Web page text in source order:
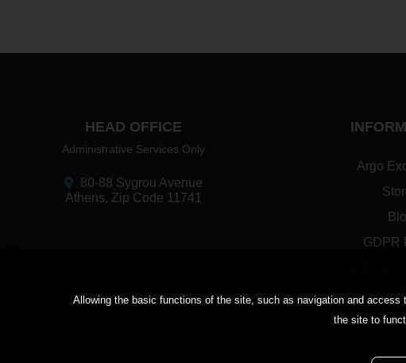
HEAD OFFICE
Administrative Services Only
80-88 Sygrou Avenue
Athens, Zip Code 11741
Argo
GDPR
Customer
Αllowing the basic functions of the site, such as navigation and
the site to